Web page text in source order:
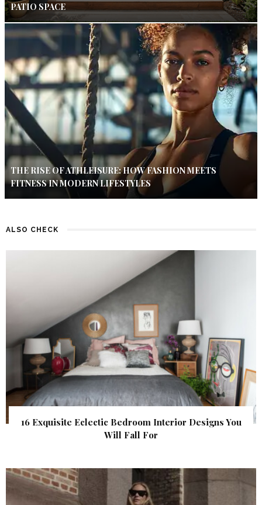
PATIO SPACE
THE RISE OF ATHLEISURE: HOW FASHION MEETS
FITNESS IN MODERN LIFESTYLES
ALSO CHECK
16 Exquisite Eclectic Bedroom Interior Designs You
Will Fall For